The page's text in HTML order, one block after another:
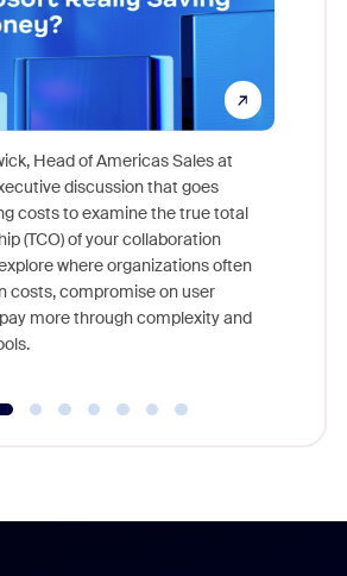
Head of Americas Sales at
discussion that goes
costs to examine the true total
(TCO) of your collaboration
where organizations often
costs, compromise on user
more through complexity and